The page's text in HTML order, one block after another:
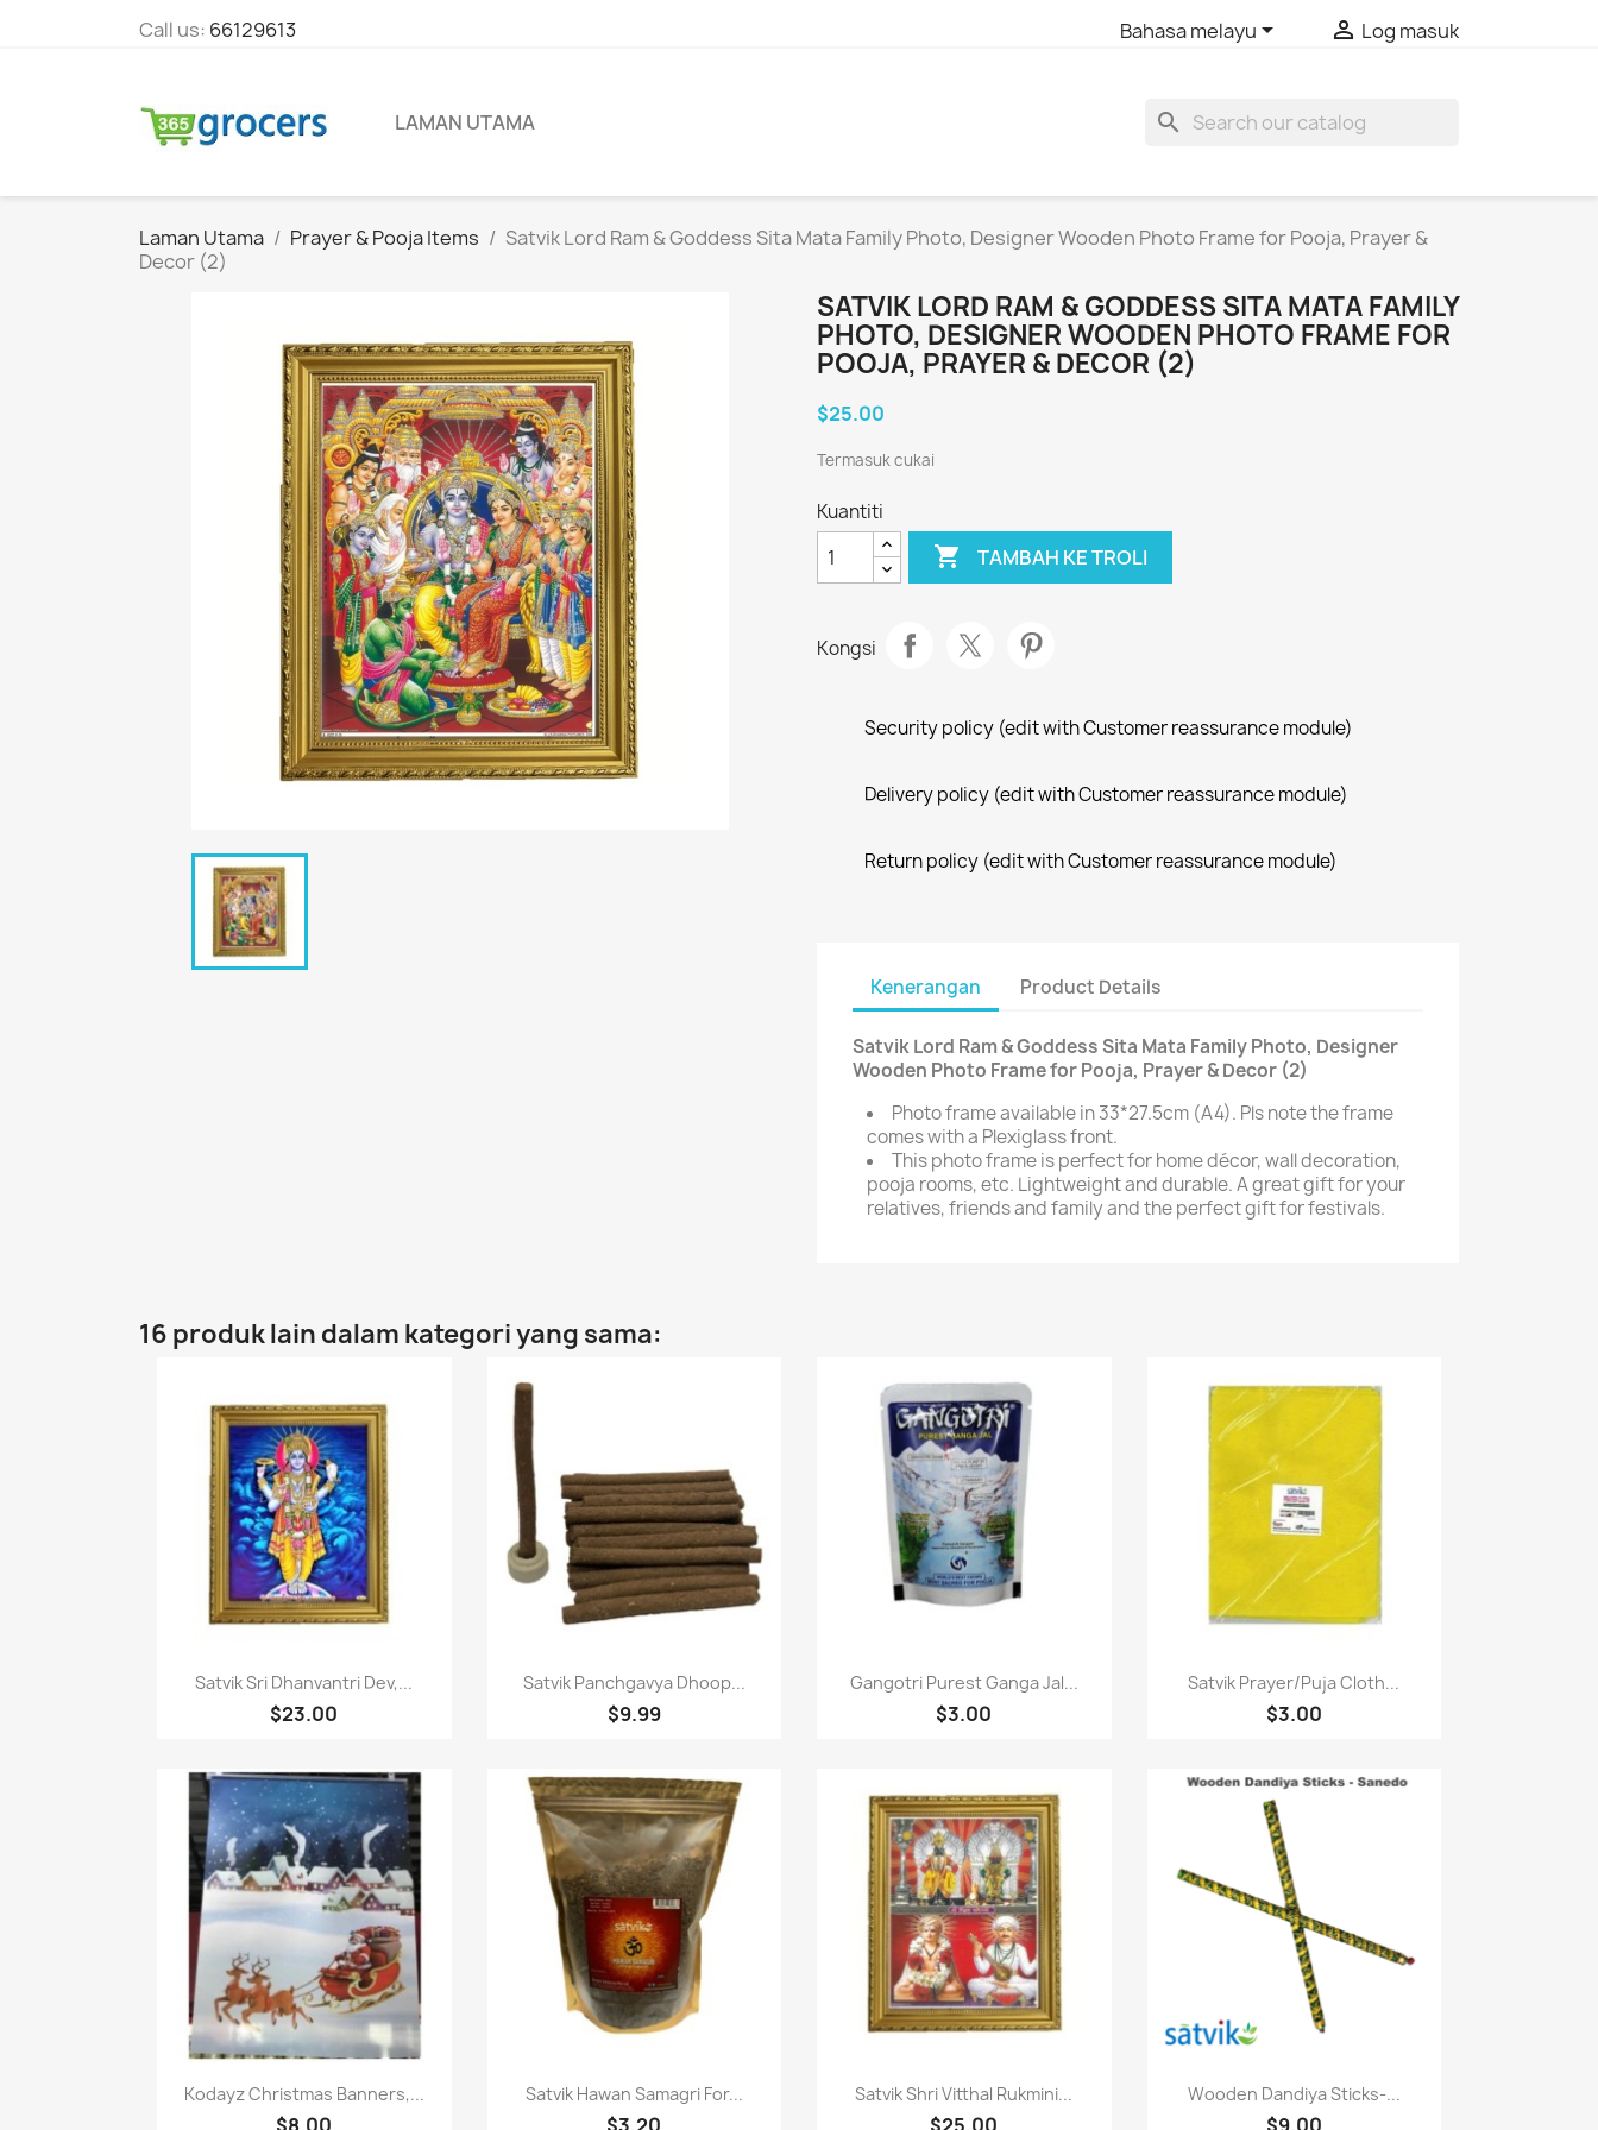
Call us: 66129613 Bahasa melayu  Log masuk
LAMAN UTAMA search
Laman Utama Prayer & Pooja Items
Satvik Lord Ram & Goddess Sita Mata Family Photo, Designer Wooden Photo Frame for Pooja, Prayer &
Decor (2)
SATVIK LORD RAM & GODDESS SITA MATA FAMILY
PHOTO, DESIGNER WOODEN PHOTO FRAME FOR
POOJA, PRAYER & DECOR (2)
$25.00
Termasuk cukai
Kuantiti
 TAMBAH KE TROLI
Kongsi
Security policy (edit with Customer reassurance module)
Delivery policy (edit with Customer reassurance module)
Return policy (edit with Customer reassurance module)
Kenerangan Product Details
Satvik Lord Ram & Goddess Sita Mata Family Photo, Designer
Wooden Photo Frame for Pooja, Prayer & Decor (2)
Photo frame available in 33*27.5cm (A4). Pls note the frame
comes with a Plexiglass front.
This photo frame is perfect for home décor, wall decoration,
pooja rooms, etc. Lightweight and durable. A great gift for your
relatives, friends and family and the perfect gift for festivals.
16 produk lain dalam kategori yang sama:
Paparan pantas
Satvik Sri Dhanvantri Dev,...
$23.00
Paparan pantas
Satvik Panchgavya Dhoop...
$9.99
Paparan pantas
Gangotri Purest Ganga Jal...
$3.00
Paparan pantas
Satvik Prayer/puja Cloth...
$3.00
Paparan pantas
Kodayz Christmas Banners,... Paparan pantas
Satvik Hawan Samagri For... Paparan pantas
Satvik Shri Vitthal Rukmini... Paparan pantas
Wooden Dandiya Sticks-...